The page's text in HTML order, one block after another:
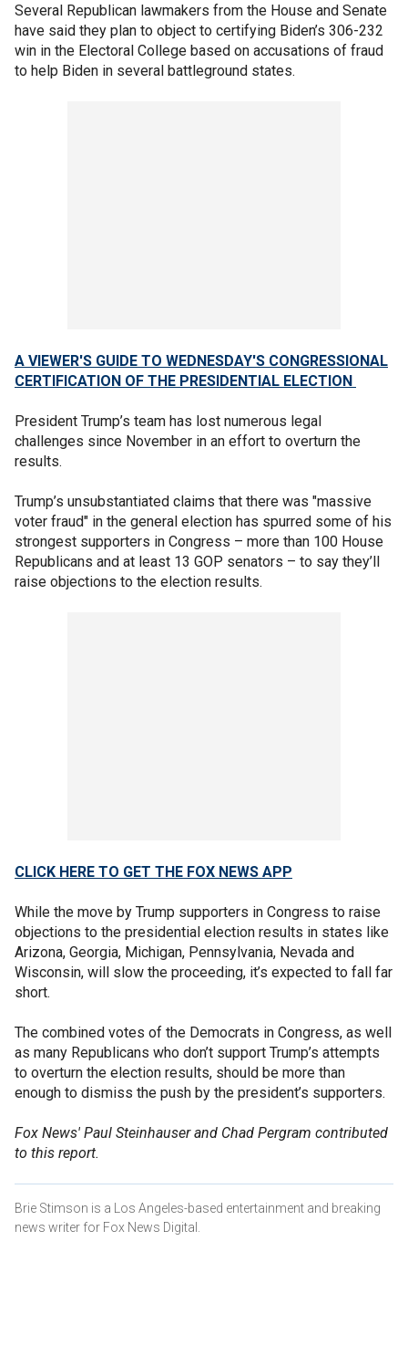
Several Republican lawmakers from the House and Senate
have said they plan to object to certifying Biden’s 306-232
win in the Electoral College based on accusations of fraud
to help Biden in several battleground states.
A VIEWER'S GUIDE TO WEDNESDAY'S CONGRESSIONAL
CERTIFICATION OF THE PRESIDENTIAL ELECTION
President Trump’s team has lost numerous legal
challenges since November in an effort to overturn the
results.
Trump’s unsubstantiated claims that there was "massive
voter fraud" in the general election has spurred some of his
strongest supporters in Congress – more than 100 House
Republicans and at least 13 GOP senators – to say they’ll
raise objections to the election results.
CLICK HERE TO GET THE FOX NEWS APP
While the move by Trump supporters in Congress to raise
objections to the presidential election results in states like
Arizona, Georgia, Michigan, Pennsylvania, Nevada and
Wisconsin, will slow the proceeding, it’s expected to fall far
short.
The combined votes of the Democrats in Congress, as well
as many Republicans who don’t support Trump’s attempts
to overturn the election results, should be more than
enough to dismiss the push by the president’s supporters.
Fox News' Paul Steinhauser and Chad Pergram contributed
to this report.
Brie Stimson is a Los Angeles-based entertainment and breaking
news writer for Fox News Digital.